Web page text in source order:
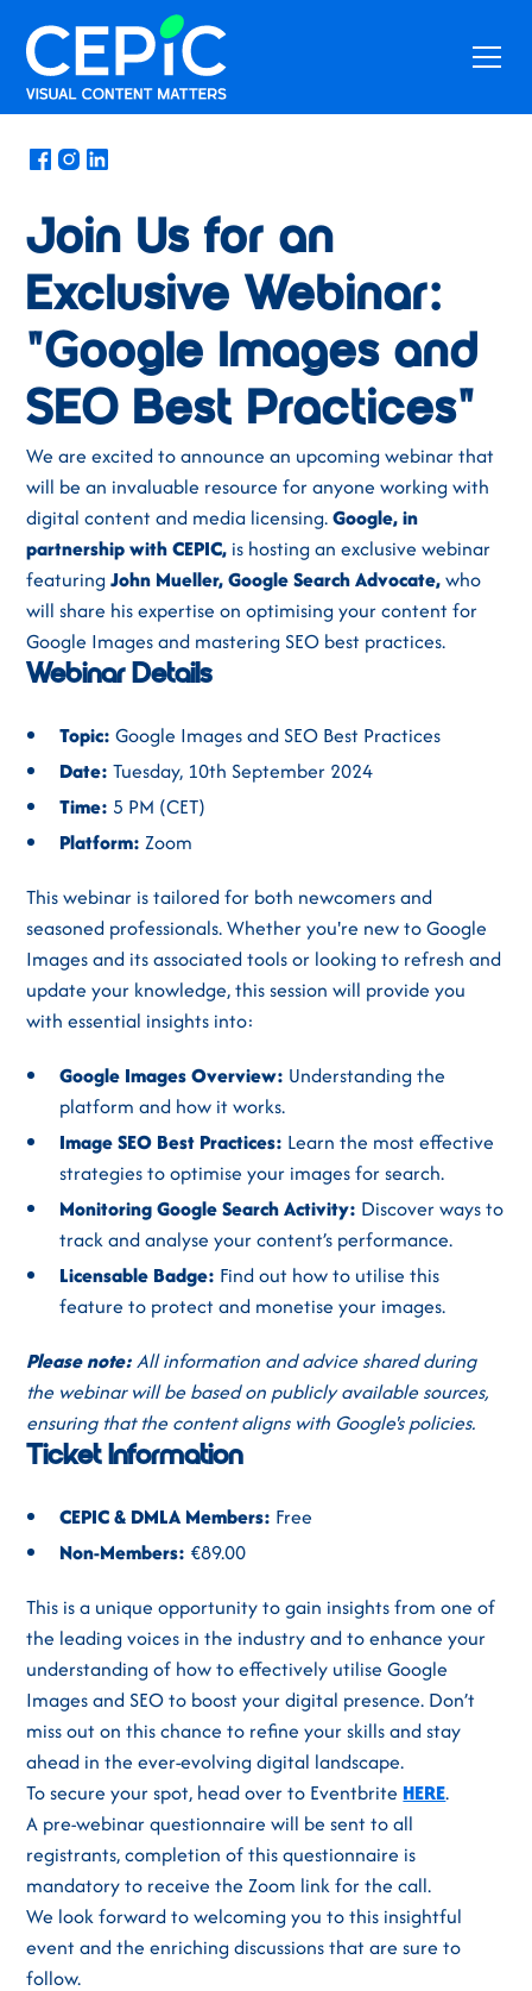
News/August 30, 2024
Join Us for an
Exclusive Webinar:
"Google Images and
SEO Best Practices"
We are excited to announce an upcoming webinar that
will be an invaluable resource for anyone working with
digital content and media licensing.Google, in
partnership with CEPIC, is hosting an exclusive webinar
featuringJohn Mueller, Google Search Advocate,who
will share his expertise on optimising your content for
Google Images and mastering SEO best practices.
Webinar Details
Topic: Google Images and SEO Best Practices
Date: Tuesday, 10th September 2024
Time: 5 PM (CET)
Platform: Zoom
This webinar is tailored for both newcomers and
seasoned professionals. Whether you're new to Google
Images and its associated tools or looking to refresh and
update your knowledge, this session will provide you
with essential insights into:
Google Images Overview: Understanding the
platform and how it works.
Image SEO Best Practices: Learn the most effective
strategies to optimise your images for search.
Monitoring Google Search Activity: Discover ways to
track and analyse your content’s performance.
Licensable Badge: Find out how to utilise this
feature to protect and monetise your images.
Please note:All information and advice shared during
the webinar will be based on publicly available sources,
ensuring that the content aligns with Google's policies.
Ticket Information
CEPIC & DMLA Members: Free
Non-Members: €89.00
This is a unique opportunity to gain insights from one of
the leading voices in the industry and to enhance your
understanding of how to effectively utilise Google
Images and SEO to boost your digital presence. Don’t
miss out on this chance to refine your skills and stay
ahead in the ever-evolving digital landscape.
To secure your spot, head over to Eventbrite HERE.
A pre-webinar questionnaire will be sent to all
registrants, completion of this questionnaire is
mandatory to receive the Zoom link for the call.
We look forward to welcoming you to this insightful
event and the enriching discussions that are sure to
follow.